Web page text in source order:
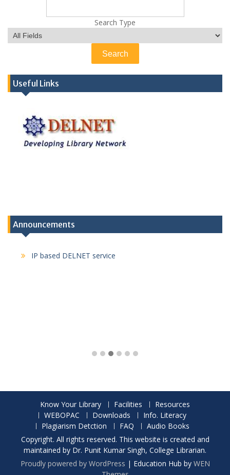
Search Type
Useful Links
Announcements
IP based DELNET service
Know Your Library Facilities
Resources
WEBOPAC
Downloads
Info. Literacy
Plagiarism Detction
FAQ
Audio Books
Copyright. All rights reserved. This website is created and
maintained by Dr. Punit Kumar Singh, College Librarian.
Proudly powered by WordPress | Education Hub by WEN